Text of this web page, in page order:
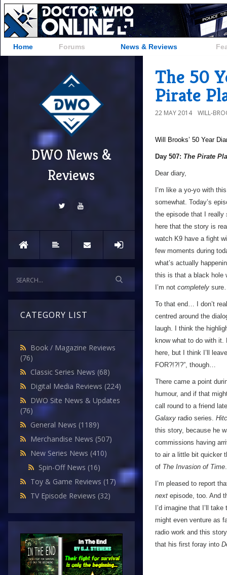
Home Forums News & Reviews
DWO News &
Reviews
CATEGORY LIST
Book / Magazine Reviews
(76)
Classic Series News (68)
Digital Media Reviews (224)
DWO Site News & Updates
(76)
General News (1189)
Merchandise News (507)
New Series News (410)
Spin-Off News (16)
Toy & Game Reviews (17)
TV Episode Reviews (32)
The 50
Pirate
22 MAY 2014 WILL-
Will Brooks’ 50 Year
Day 507: The Pirate
Dear diary,
I’m like a yo-yo with
somewhat. Today’s
the episode that I really
here that the story is
watch K9 have a fight
few moments during
what’s actually
this is that a black hole
I’m not completely
To that end… I don’t
centred around the
laugh. I think the
know what to do with
here, but I think I’ll
FOR?!?!?”, though…
There came a point
humour, and if that
call round to a friend
Galaxy radio series.
this story, because he
commissions having
to air a little bit quicker
of The Invasion of Time.
I’m pleased to report
next episode, too. And
I’d imagine that I’ll
might even venture as
radio work and this
that his first foray into